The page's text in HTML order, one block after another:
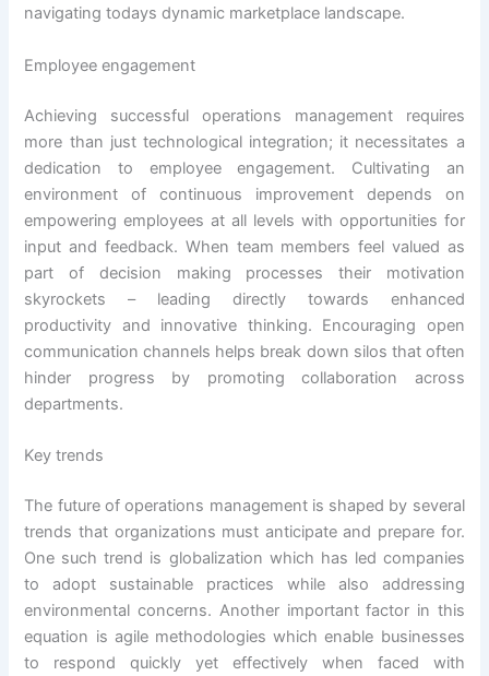
navigating todays dynamic marketplace landscape.
Employee engagement
Achieving successful operations management requires
more than just technological integration; it necessitates a
dedication to employee engagement. Cultivating an
environment of continuous improvement depends on
empowering employees at all levels with opportunities for
input and feedback. When team members feel valued as
part of decision making processes their motivation
skyrockets – leading directly towards enhanced
productivity and innovative thinking. Encouraging open
communication channels helps break down silos that often
hinder progress by promoting collaboration across
departments.
Key trends
The future of operations management is shaped by several
trends that organizations must anticipate and prepare for.
One such trend is globalization which has led companies
to adopt sustainable practices while also addressing
environmental concerns. Another important factor in this
equation is agile methodologies which enable businesses
to respond quickly yet effectively when faced with